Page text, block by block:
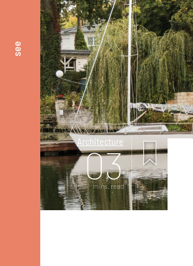
see
Architecture
03
mins. read